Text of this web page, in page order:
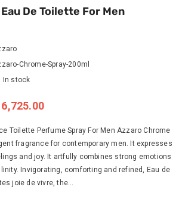
De Toilette For Men
Chrome-Spray-200ml
In stock
6,725.00
Toilette Perfume Spray For Men Azzaro Chrome
fragrance for contemporary men. It expresses
and joy. It artfully combines strong emotions
Invigorating, comforting and refined, Eau de
joie de vivre, the...